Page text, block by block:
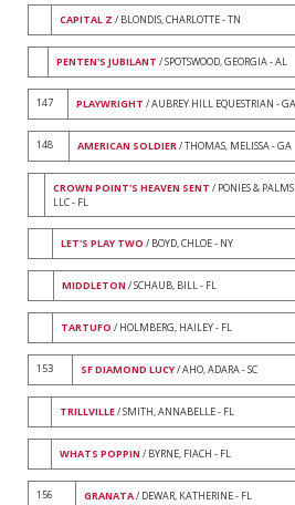
CAPITAL Z / BLONDIS, CHARLOTTE - TN
PENTEN'S JUBILANT / SPOTSWOOD, GEORGIA - AL
147 PLAYWRIGHT / AUBREY HILL EQUESTRIAN - GA
148 AMERICAN SOLDIER/ THOMAS, MELISSA - GA
CROWN POINT'S HEAVEN SENT / PONIES &
LLC - FL
LET'S PLAY TWO / BOYD, CHLOE - NY
MIDDLETON / SCHAUB, BILL - FL
TARTUFO / HOLMBERG, HAILEY - FL
153 SF DIAMOND LUCY/ AHO, ADARA - SC
TRILLVILLE/ SMITH, ANNABELLE - FL
WHATS POPPIN / BYRNE, FIACH - FL
156 GRANATA/ DEWAR, KATHERINE - FL